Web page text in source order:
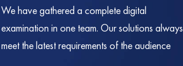
We have gathered a complete digital
examination in one team. Our solutions always
meet the latest requirements of the audience